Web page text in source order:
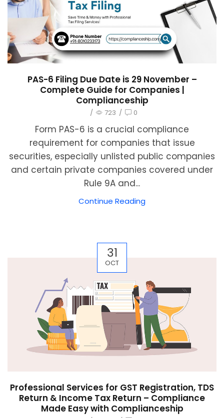
PAS-6 Filing Due Date is 29 November –
Complete Guide for Companies |
Complianceship
/ 723 / 0
Form PAS-6 is a crucial compliance
requirement for companies that issue
securities, especially unlisted public companies
and certain private companies covered under
Rule 9A and...
Continue Reading
31
OCT
Professional Services for GST Registration, TDS
Return & Income Tax Return – Compliance
Made Easy with Complianceship